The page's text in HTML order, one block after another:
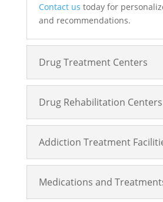
Contact us today for
and recommendations.
Drug Treatment Centers
Drug Rehabilitation Centers
Addiction Treatment
Medications and